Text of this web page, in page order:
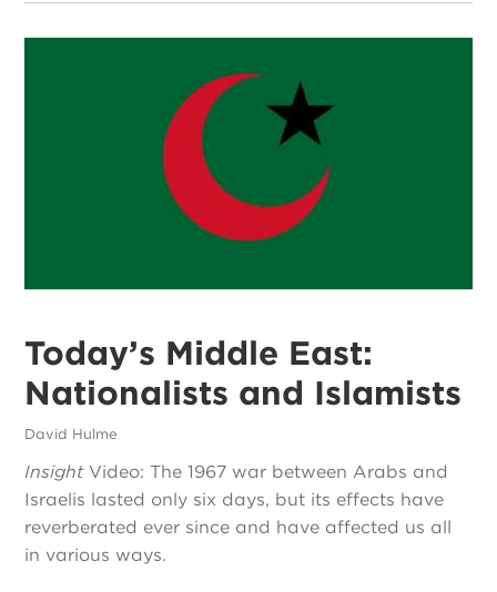
Today’s Middle East:
Nationalists and Islamists
David Hulme
InsightVideo: The 1967 war between Arabs and
Israelis lasted only six days, but its effects have
reverberated ever since and have affected us all
in various ways.